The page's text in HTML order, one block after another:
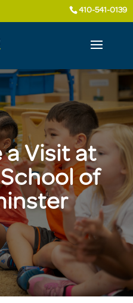
410-541-0139
a Visit at
of